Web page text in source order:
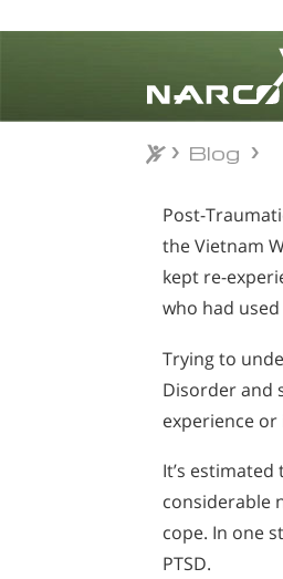
Blog
Post-
the Vietnam
kept re-
who had
Trying to
Disorder and
experience
It’s
considerable
cope. In one
PTSD.
Blog